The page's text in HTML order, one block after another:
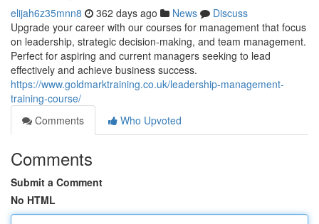
elijah6z35mnn8 362 days ago News
Discuss
Upgrade your career with our courses for management that focus
on leadership, strategic decision-making, and team management.
Perfect for aspiring and current managers seeking to lead
effectively and achieve business success.
https://www.goldmarktraining.co.uk/leadership-management-
training-course/
Comments
Who Upvoted
Comments
Submit a Comment
No HTML